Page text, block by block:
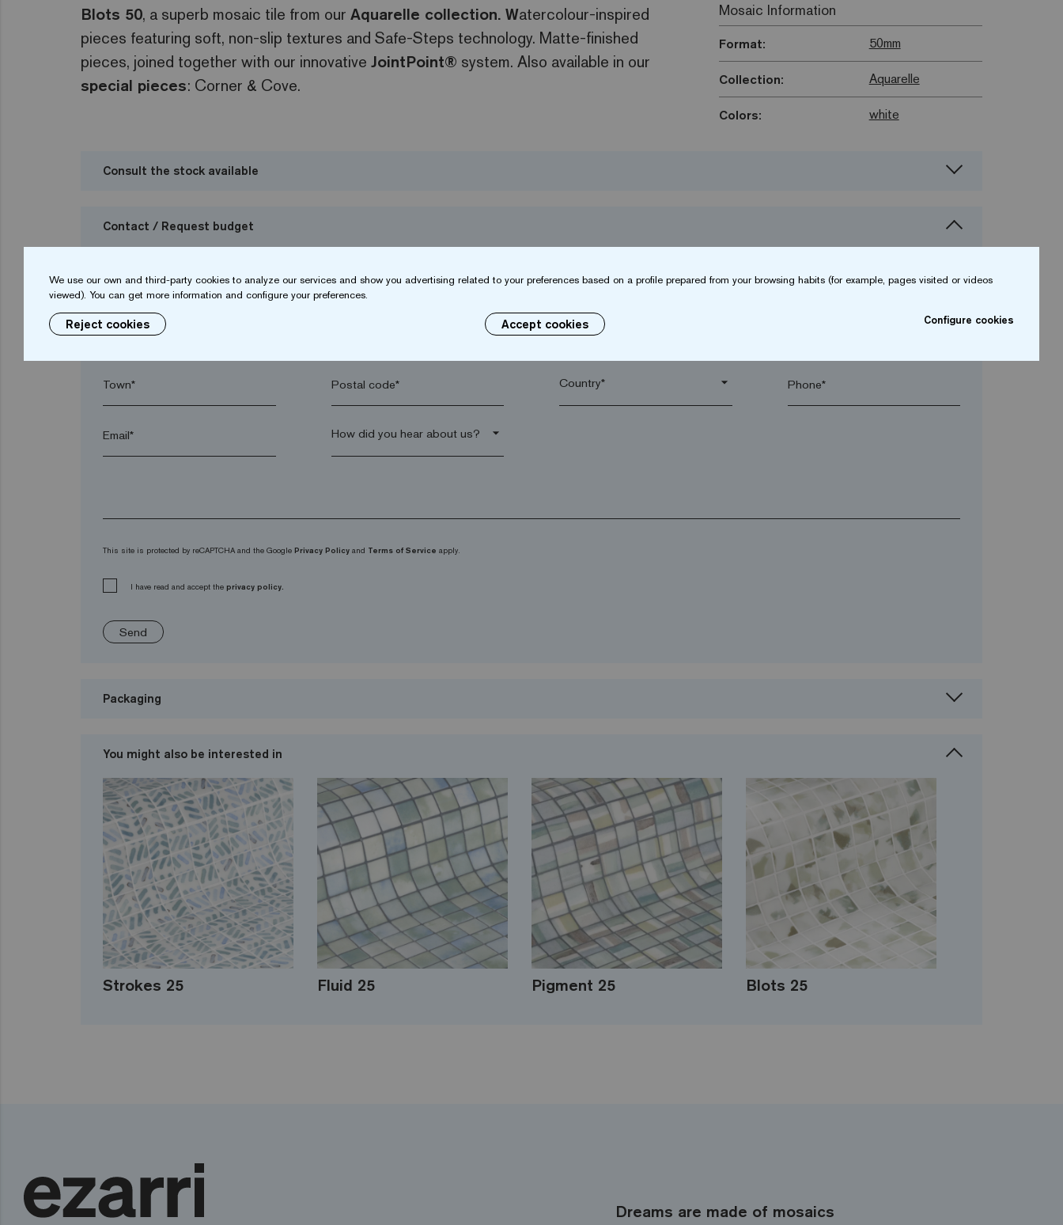
Blots 50, a superb mosaic tile from our Aquarelle collection. Watercolour-inspired
pieces featuring soft, non-slip textures and Safe-Steps technology. Matte-finished
pieces, joined together with our innovative JointPoint® system. Also available in our
special pieces: Corner & Cove.
Mosaic Information
Format: 50mm
Collection: Aquarelle
Colors: white
Consult the stock available
Contact / Request budget
Name* Company*
Town* Postal code* arrow_drop_down Phone*
Email* arrow_drop_down
This site is protected by reCAPTCHA and the Google Privacy Policy and Terms of Service apply.
I have read and accept the privacy policy.
Send
Packaging
You might also be interested in
Strokes 25 Fluid 25 Pigment 25 Blots 25
Dreams are made of mosaics
We use our own and third-party cookies to analyze our services and show you advertising related to your preferences based on a profile prepared from your browsing habits (for example, pages visited or videos
viewed). You can get more information and configure your preferences.
Reject cookies Accept cookies Configure cookies